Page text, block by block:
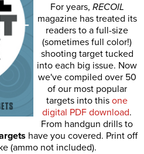
For years, RECOIL
magazine has treated its
readers to a full-size
(sometimes full color!)
shooting target tucked
into each big issue. Now
we've compiled over 50
of our most popular
targets into this one
digital PDF download.
From handgun drills to
have you covered. Print off
(ammo not included).